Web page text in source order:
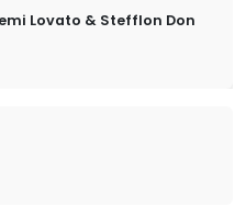
Lovato & Stefflon Don